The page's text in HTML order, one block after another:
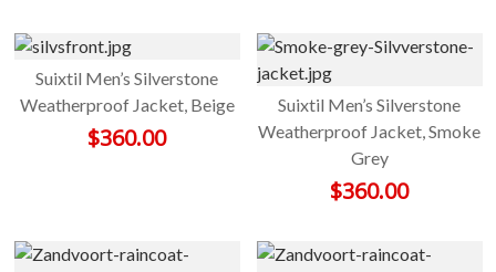
Suixtil Men’s Silverstone
Weatherproof Jacket, Beige
$360.00
Suixtil Men’s Silverstone
Weatherproof Jacket, Smoke
Grey
$360.00